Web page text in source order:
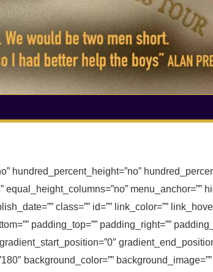
hundred_percent_height=”no”
equal_height_columns=”no” menu_anchor=””
class=”” id=”” link_color=””
padding_top=”” padding_right=””
background_color=””